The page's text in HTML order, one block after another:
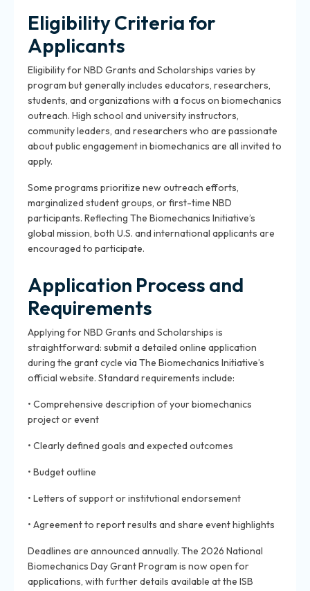
Eligibility Criteria for
Applicants
Eligibility for NBD Grants and Scholarships varies by
program but generally includes educators, researchers,
students, and organizations with a focus on biomechanics
outreach. High school and university instructors,
community leaders, and researchers who are passionate
about public engagement in biomechanics are all invited to
apply.
Some programs prioritize new outreach efforts,
marginalized student groups, or first-time NBD
participants. Reflecting The Biomechanics Initiative’s
global mission, both U.S. and international applicants are
encouraged to participate.
Application Process and
Requirements
Applying for NBD Grants and Scholarships is
straightforward: submit a detailed online application
during the grant cycle via The Biomechanics Initiative’s
official website. Standard requirements include:
• Comprehensive description of your biomechanics
project or event
• Clearly defined goals and expected outcomes
• Budget outline
• Letters of support or institutional endorsement
• Agreement to report results and share event highlights
Deadlines are announced annually. The 2026 National
Biomechanics Day Grant Program is now open for
applications, with further details available at the ISB